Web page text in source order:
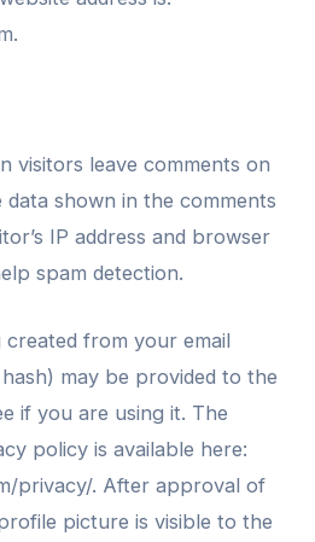
visitors leave comments on
shown in the comments
IP address and browser
spam detection.
from your email
may be provided to the
if you are using it. The
policy is available here:
privacy/. After approval of
picture is visible to the